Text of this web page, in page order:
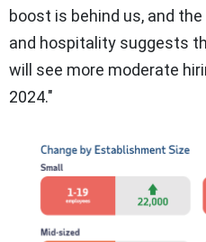
boost is behind us, and
and hospitality suggests
will see more moderate
2024."